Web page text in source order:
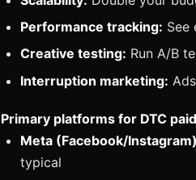
Performance tracking: See
Creative testing: Run A/B
Interruption marketing:
Primary platforms for DTC
Meta (Facebook/
typical